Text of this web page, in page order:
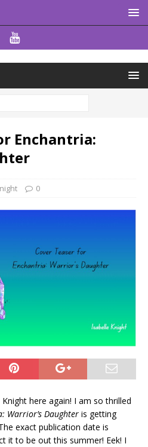
Enchantria:
0
Knight here again! I am so thrilled
Warrior’s Daughter is getting
exact publication date is
it to be out this summer! Eek! I